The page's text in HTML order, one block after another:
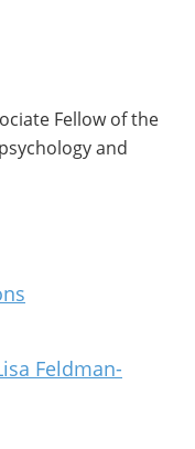
Fellow of the
and
Feldman-